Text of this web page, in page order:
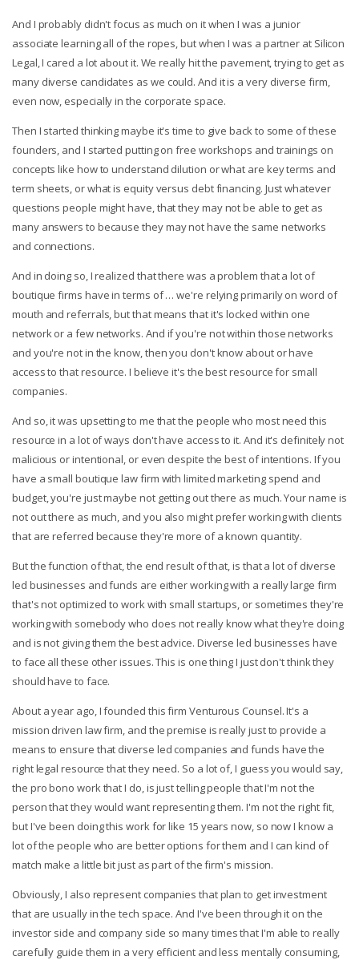
And I probably didn't focus as much on it when I was a junior
associate learning all of the ropes, but when I was a partner at Silicon
Legal, I cared a lot about it. We really hit the pavement, trying to get as
many diverse candidates as we could. And it is a very diverse firm,
even now, especially in the corporate space.
Then I started thinking maybe it's time to give back to some of these
founders, and I started putting on free workshops and trainings on
concepts like how to understand dilution or what are key terms and
term sheets, or what is equity versus debt financing. Just whatever
questions people might have, that they may not be able to get as
many answers to because they may not have the same networks
and connections.
And in doing so, I realized that there was a problem that a lot of
boutique firms have in terms of … we're relying primarily on word of
mouth and referrals, but that means that it's locked within one
network or a few networks. And if you're not within those networks
and you're not in the know, then you don't know about or have
access to that resource. I believe it's the best resource for small
companies.
And so, it was upsetting to me that the people who most need this
resource in a lot of ways don't have access to it. And it's definitely not
malicious or intentional, or even despite the best of intentions. If you
have a small boutique law firm with limited marketing spend and
budget, you're just maybe not getting out there as much. Your name is
not out there as much, and you also might prefer working with clients
that are referred because they're more of a known quantity.
But the function of that, the end result of that, is that a lot of diverse
led businesses and funds are either working with a really large firm
that's not optimized to work with small startups, or sometimes they're
working with somebody who does not really know what they're doing
and is not giving them the best advice. Diverse led businesses have
to face all these other issues. This is one thing I just don't think they
should have to face.
About a year ago, I founded this firm Venturous Counsel. It's a
mission driven law firm, and the premise is really just to provide a
means to ensure that diverse led companies and funds have the
right legal resource that they need. So a lot of, I guess you would say,
the pro bono work that I do, is just telling people that I'm not the
person that they would want representing them. I'm not the right fit,
but I've been doing this work for like 15 years now, so now I know a
lot of the people who are better options for them and I can kind of
match make a little bit just as part of the firm's mission.
Obviously, I also represent companies that plan to get investment
that are usually in the tech space. And I've been through it on the
investor side and company side so many times that I'm able to really
carefully guide them in a very efficient and less mentally consuming,